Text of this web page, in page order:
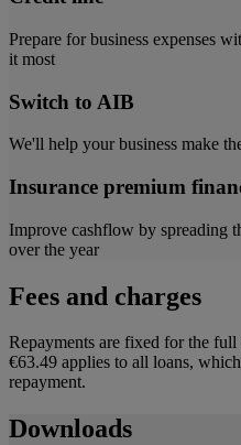
Prepare for business expenses
it most
Switch to AIB
We'll help your business make
Insurance premium
Improve cashflow by spreading
over the year
Fees and charges
Repayments are fixed for the
€63.49 applies to all loans,
repayment.
Downloads